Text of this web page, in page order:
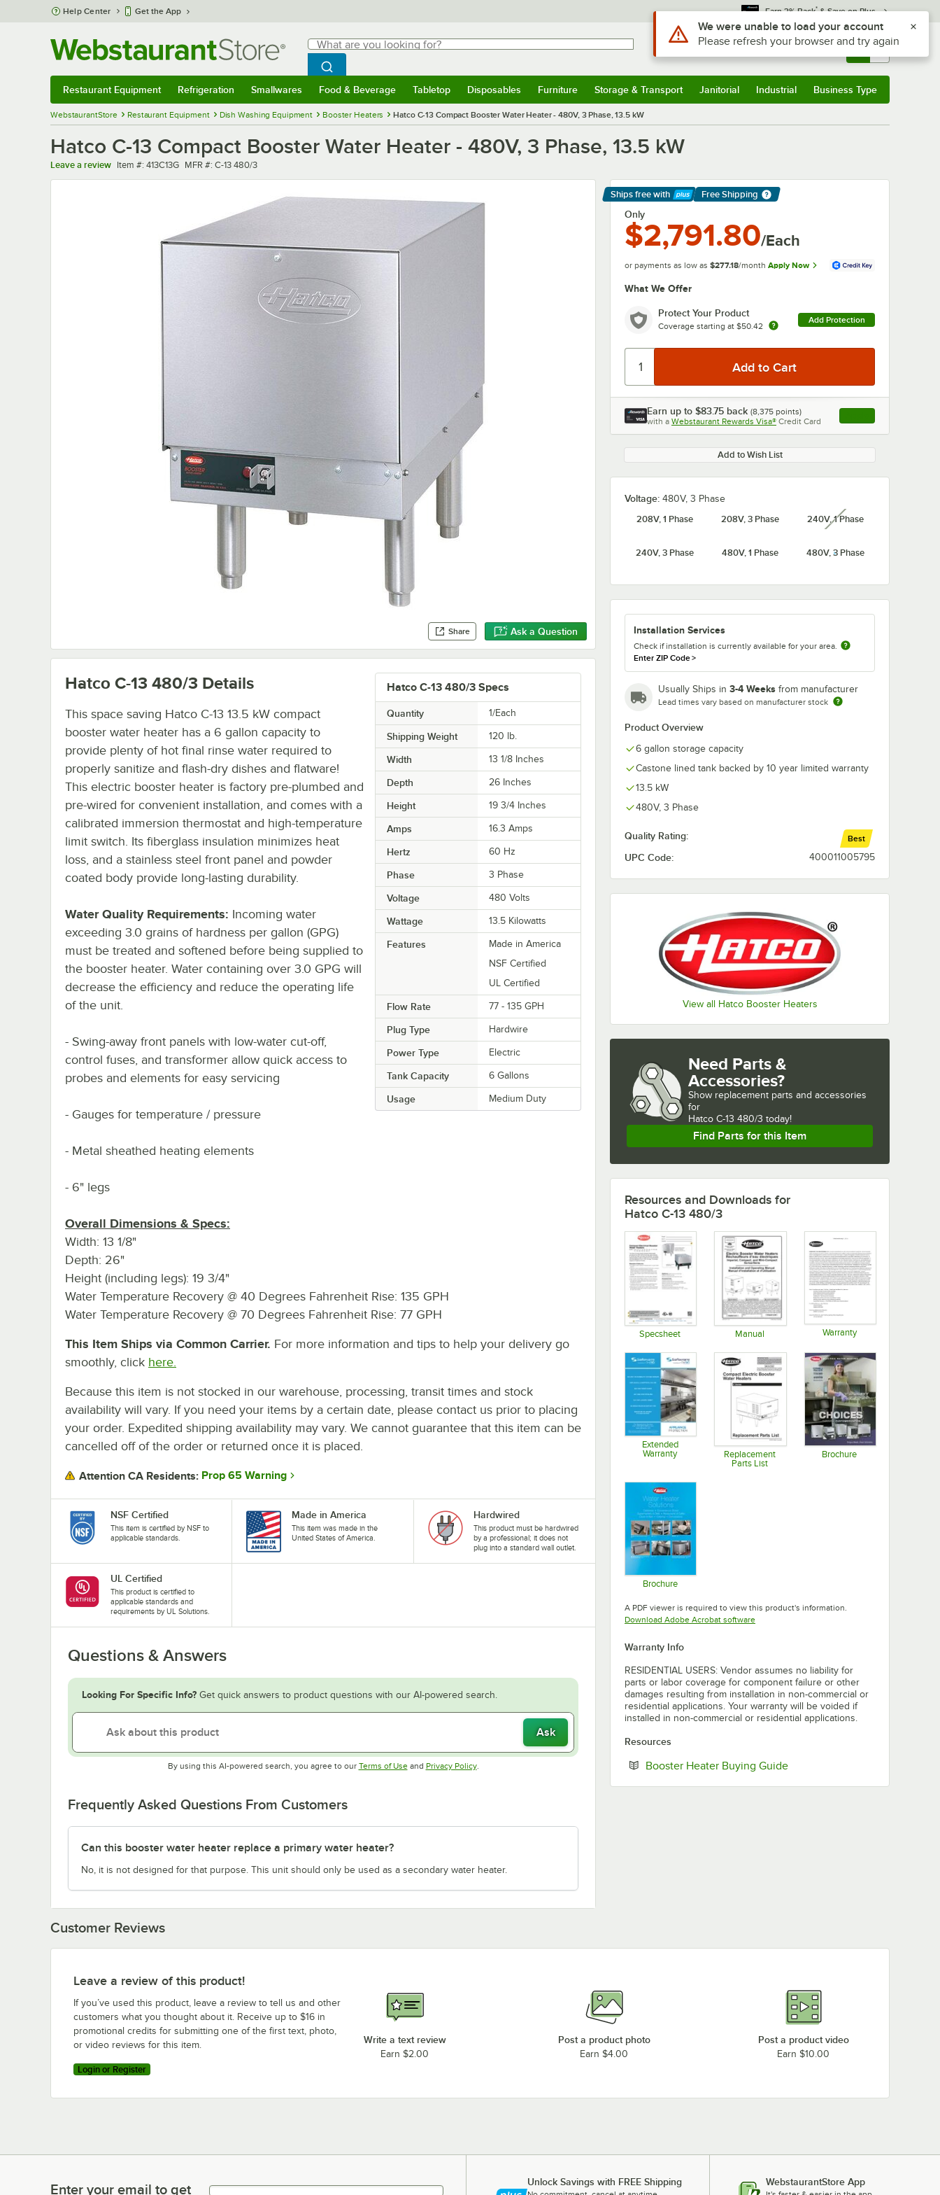
Skip to main content
Help Center Get the App Earn 3% Back* & Save on Plus
Search
What are you looking for?
Begin typing for results.
Search WebstaurantStore
Sign In Returns & 0
Restaurant Equipment Refrigeration Smallwares Food & Beverage Tabletop Disposables Furniture Storage & Transport Janitorial Industrial Business Type
WebstaurantStore Restaurant Equipment Dish Washing Equipment Booster Heaters Hatco C-13 Compact Booster Water Heater - 480V, 3 Phase, 13.5 kW
Hatco C-13 Compact Booster Water Heater - 480V, 3 Phase, 13.5 kW
Leave a review Item number
Item #: 413C13G MFR number
MFR #: C-13 480/3
Share Ask a Question
Ships free with
Learn More
Free Shipping
Only
$2,791.80/Each
or payments as low as $277.18/month Apply Now
What We Offer
Protect Your Product
Coverage starting at $50.42
Add Protection
Earn up to $83.75 back (8,375 points)
with a Webstaurant Rewards Visa® Credit Card , opens link in this
Add to Wish List
Voltage: 480V, 3 Phase
208V, 1 Phase
208V, 3 Phase 240V, 1 Phase
unavailable
240V, 3 Phase 480V, 1 Phase 480V, 3 Phase
Installation Services
Check if installation is currently available for your area.
Enter ZIP Code>
Usually Ships in 3-4 Weeks from manufacturer
Lead times vary based on manufacturer stock
Product Overview
6 gallon storage capacity
Castone lined tank backed by 10 year limited warranty
13.5 kW
480V, 3 Phase
Quality Rating: Best
UPC Code: 400011005795
View all Hatco Booster Heaters
Hatco C-13 480/3 Specs
Quantity 1/Each
Shipping Weight 120 lb.
Width 13 1/8 Inches
Depth 26 Inches
Height 19 3/4 Inches
Amps 16.3 Amps
Hertz 60 Hz
Phase 3 Phase
Voltage 480 Volts
Wattage 13.5 Kilowatts
Features
Made in America
NSF Certified
UL Certified
Flow Rate 77 - 135 GPH
Plug Type Hardwire
Power Type Electric
Tank Capacity 6 Gallons
Usage Medium Duty
Hatco C-13 480/3 Details
This space saving Hatco C-13 13.5 kW compact
booster water heater has a 6 gallon capacity to
provide plenty of hot final rinse water required to
properly sanitize and flash-dry dishes and flatware!
This electric booster heater is factory pre-plumbed and
pre-wired for convenient installation, and comes with a
calibrated immersion thermostat and high-temperature
limit switch. Its fiberglass insulation minimizes heat
loss, and a stainless steel front panel and powder
coated body provide long-lasting durability.
Water Quality Requirements: Incoming water
exceeding 3.0 grains of hardness per gallon (GPG)
must be treated and softened before being supplied to
the booster heater. Water containing over 3.0 GPG will
decrease the efficiency and reduce the operating life
of the unit.
- Swing-away front panels with low-water cut-off,
control fuses, and transformer allow quick access to
probes and elements for easy servicing
- Gauges for temperature / pressure
- Metal sheathed heating elements
- 6" legs
Overall Dimensions & Specs:
Width: 13 1/8"
Depth: 26"
Height (including legs): 19 3/4"
Water Temperature Recovery @ 40 Degrees Fahrenheit Rise: 135 GPH
Water Temperature Recovery @ 70 Degrees Fahrenheit Rise: 77 GPH
This Item Ships via Common Carrier. For more information and tips to help your delivery go
smoothly, click here.
Because this item is not stocked in our warehouse, processing, transit times and stock
availability will vary. If you need your items by a certain date, please contact us prior to placing
your order. Expedited shipping availability may vary. We cannot guarantee that this item can be
cancelled off of the order or returned once it is placed.
Attention CA Residents: Prop 65 Warning
NSF Certified
This item is certified by NSF to
applicable standards.
Made in America
This item was made in the
United States of America.
Hardwired
This product must be hardwired
by a professional; it does not
plug into a standard wall outlet.
UL Certified
This product is certified to
applicable standards and
requirements by UL Solutions.
Questions & Answers
Looking For Specific Info? Get quick answers to product questions with our AI-powered search.
Ask
By using this AI-powered search, you agree to our Terms of UseOpens in new tab
and Privacy PolicyOpens in new tab
.
Frequently Asked Questions From Customers
Can this booster water heater replace a primary water heater?
No, it is not designed for that purpose. This unit should only be used as a secondary water heater.
Need Parts &
Accessories?
Show replacement parts and accessories
for
Hatco C-13 480/3 today!
Find Parts for this Item
Resources and Downloads for
Hatco C-13 480/3
Specsheet Manual Warranty
Extended
Warranty
Opens in new tab
Replacement
Parts List
Brochure
Brochure
A PDF viewer is required to view this product's information.
Download Adobe Acrobat softwareOpens in new tab
Warranty Info
RESIDENTIAL USERS: Vendor assumes no liability for
parts or labor coverage for component failure or other
damages resulting from installation in non-commercial or
residential applications. Your warranty will be voided if
installed in non-commercial or residential applications.
Resources
Booster Heater Buying GuideOpens in new tab
Customer Reviews
Leave a review of this product!
If you’ve used this product, leave a review to tell us and other
customers what you thought about it. Receive up to $16 in
promotional credits for submitting one of the first text, photo,
or video reviews for this item.
Login or Register
Write a text review
Earn $2.00
Post a product photo
Earn $4.00
Post a product video
Earn $10.00
Enter your email to get latest deals & more!
Enter your email to get
Unlock Savings with FREE Shipping WebstaurantStore App
Use Alt or Option plus Z to reach the notifications list
We were unable to load your account
Please refresh your browser and try again